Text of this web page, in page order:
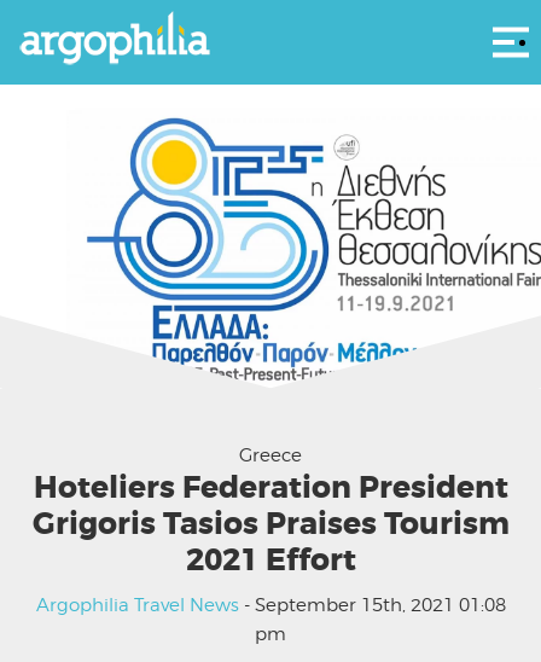
Greece
Hoteliers Federation President
Grigoris Tasios Praises Tourism
2021 Effort
Argophilia Travel News- September 15th, 2021 01:08
pm